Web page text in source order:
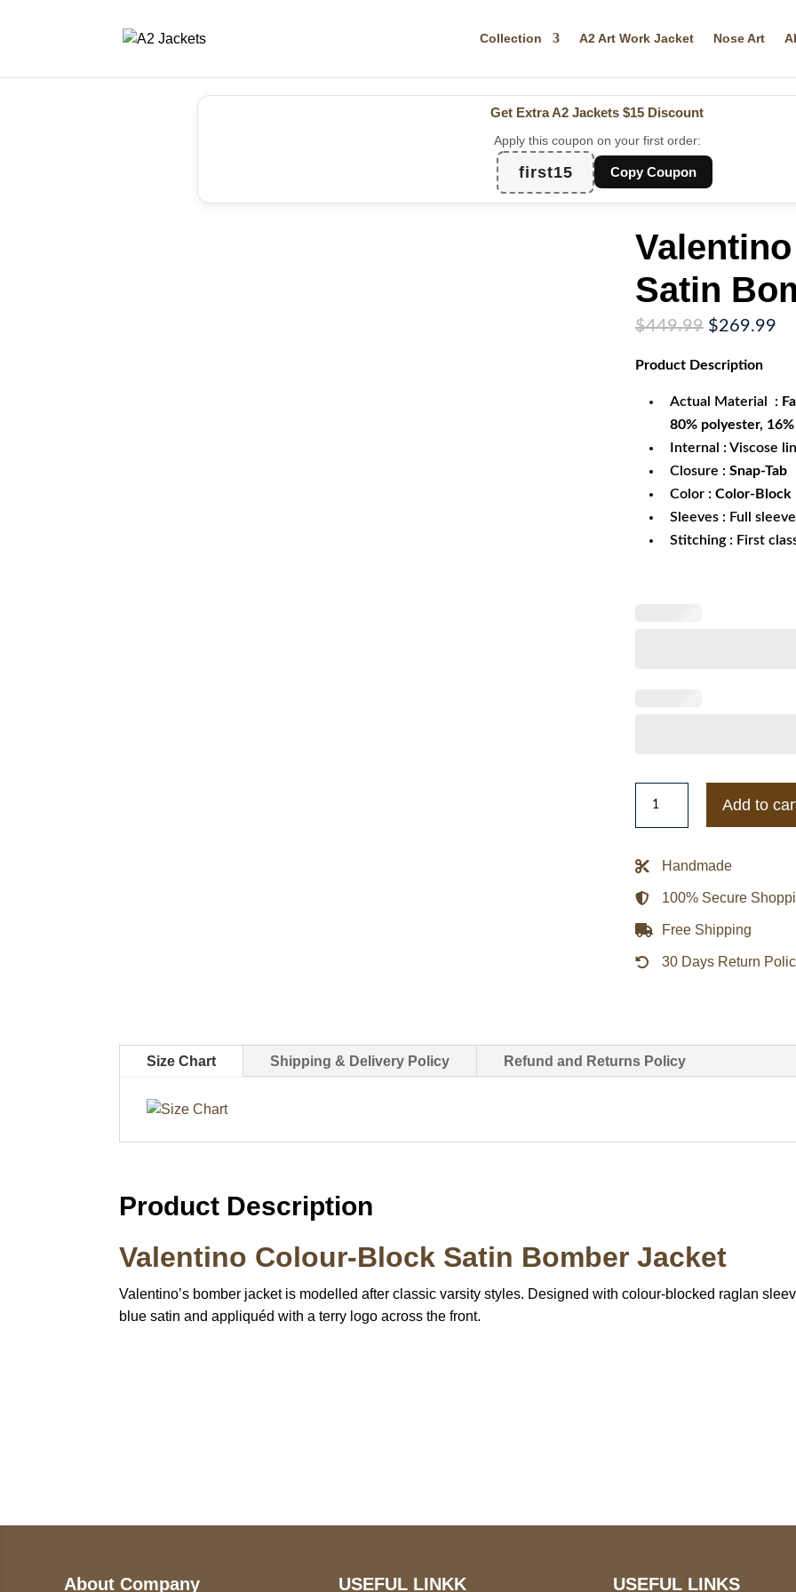
Collection A2 Art Work Jacket Nose Art
Get Extra A2 Jackets $15 Discount
Apply this coupon on your first order:
first15 Copy Coupon
Satin
$449.99 Original
was:
$269.99
Product Description
Actual Material :
80% polyester, 16%
Internal : Viscose
Closure : Snap-Tab
Color : Color-Block
Sleeves : Full
Stitching : First
Colour-
Satin
Bomber
Jacket
quantity
Add to
Handmade
100% Secure
Free Shipping
30 Days Return
Size Chart Shipping & Delivery Policy Refund and Returns Policy
Product Description
Valentino Colour-Block Satin Bomber Jacket
Valentino’s bomber jacket is modelled after classic varsity styles. Designed with colour-blocked raglan
blue satin and appliquéd with a terry logo across the front.
About Company USEFUL LINKK USEFUL LINKS